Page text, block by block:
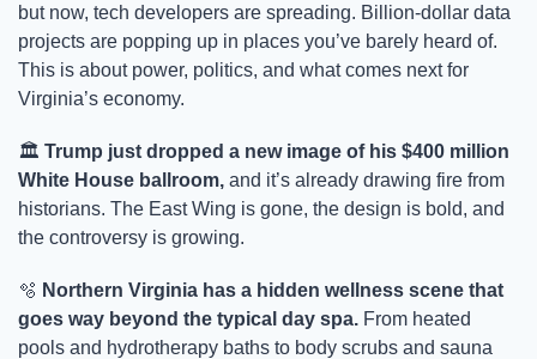
but now, tech developers are spreading. Billion-dollar data
projects are popping up in places you’ve barely heard of.
This is about power, politics, and what comes next for
Virginia’s economy.
🏛️ Trump just dropped a new image of his $400 million
White House ballroom, and it’s already drawing fire from
historians. The East Wing is gone, the design is bold, and
the controversy is growing.
🫧 Northern Virginia has a hidden wellness scene that
goes way beyond the typical day spa. From heated
pools and hydrotherapy baths to body scrubs and sauna